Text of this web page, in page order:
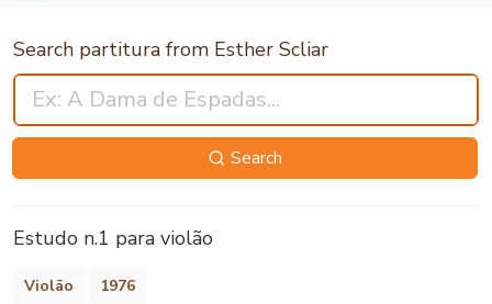
Search partitura from Esther Scliar
Search
Estudo n.1 para violão
Violão 1976